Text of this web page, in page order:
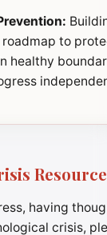
to
healthy
having
crisis,